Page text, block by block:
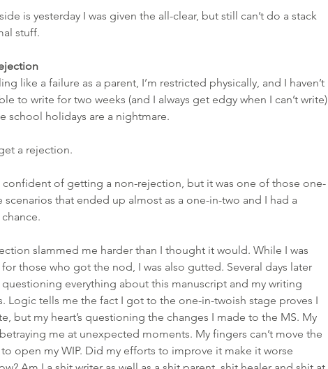
is yesterday I was given the all-clear, but still can’t do a stack
stuff.
like a failure as a parent, I’m restricted physically, and I haven’t
to write for two weeks (and I always get edgy when I can’t write)
school holidays are a nightmare.
a rejection.
confident of getting a non-rejection, but it was one of those one-
scenarios that ended up almost as a one-in-two and I had a
slammed me harder than I thought it would. While I was
those who got the nod, I was also gutted. Several days later
questioning everything about this manuscript and my writing
Logic tells me the fact I got to the one-in-twoish stage proves I
but my heart’s questioning the changes I made to the MS. My
betraying me at unexpected moments. My fingers can’t move the
open my WIP. Did my efforts to improve it make it worse